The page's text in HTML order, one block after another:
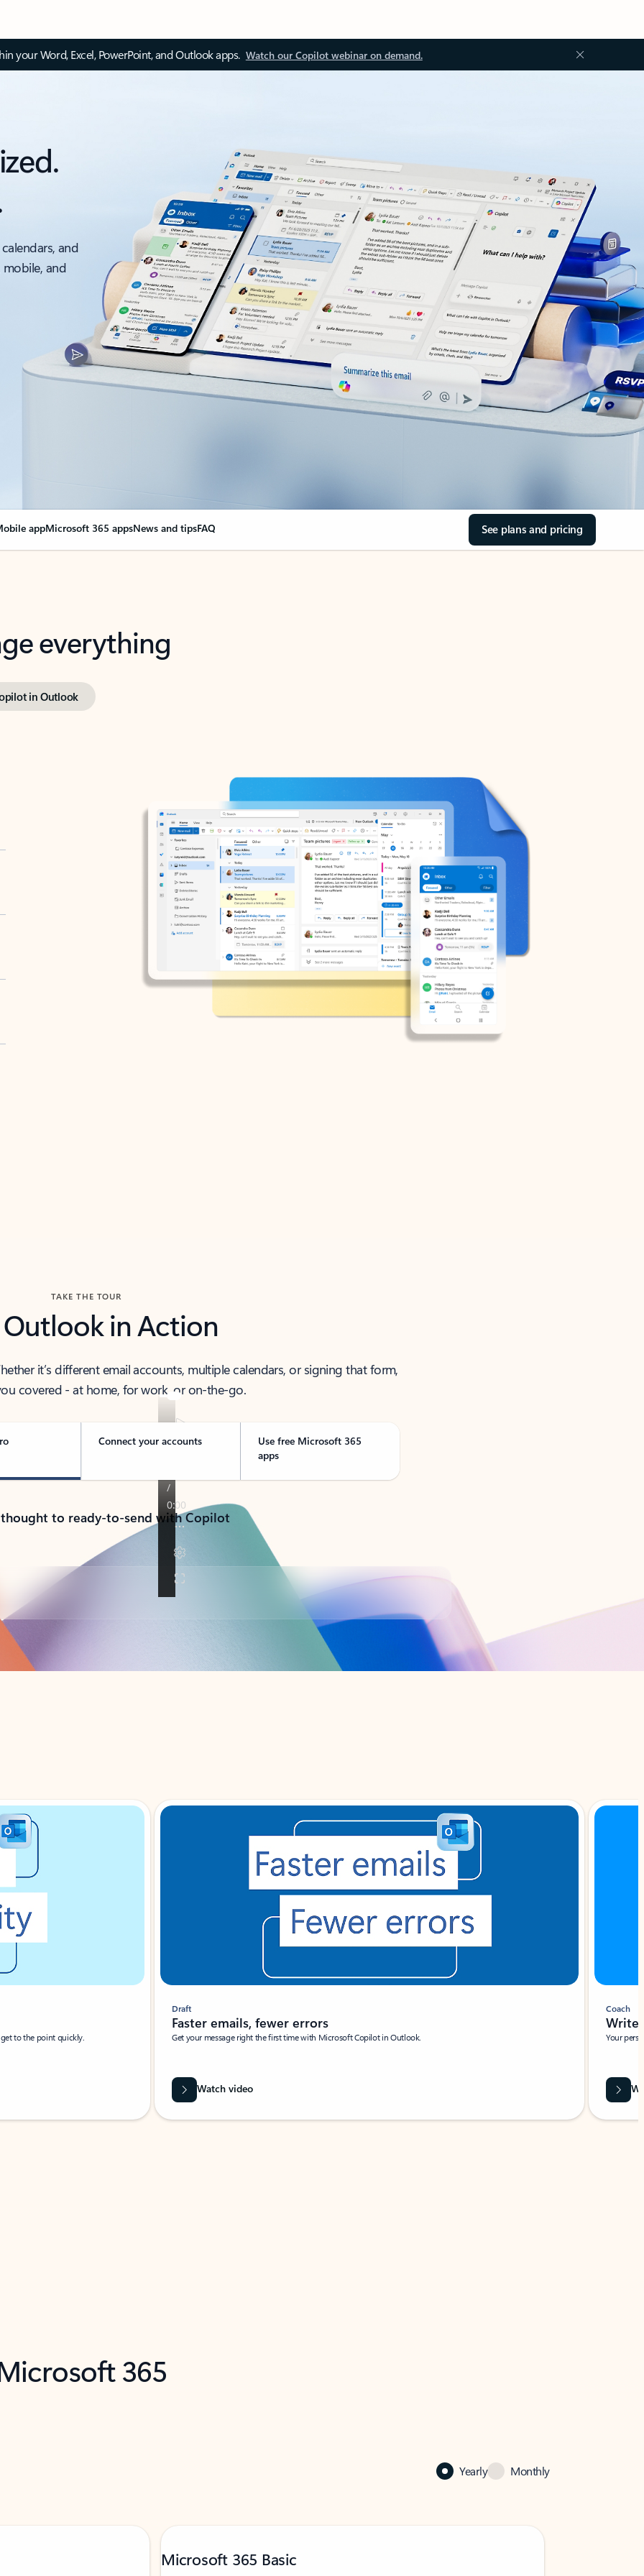
your Word, Excel, PowerPoint, and Outlook apps. Watch our Copilot webinar on demand.
and
and
appMicrosoft 365 appsNews and tipsFAQ See plans and pricing
everything
in Outlook
TAKE THE TOUR
Outlook in Action
it’s different email accounts, multiple calendars, or signing that form,
covered - at home, for work, or on-the-go.
Connect your accounts
Use free Microsoft 365
apps
to ready-to-send with Copilot
to the point quickly.
Draft
Faster emails, fewer errors
Get your message right the first time with Microsoft Copilot in Outlook.
Watch video
Coach
Write
Your
365
Yearly Monthly
Microsoft 365 Basic